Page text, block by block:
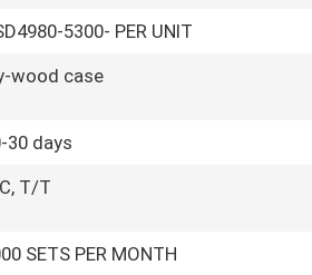
5300- PER UNIT
wood case
30 days
T/T
SETS PER MONTH